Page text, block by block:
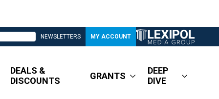
NEWSLETTERS MY ACCOUNT
DEALS &
DISCOUNTS
GRANTS
DEEP
DIVE